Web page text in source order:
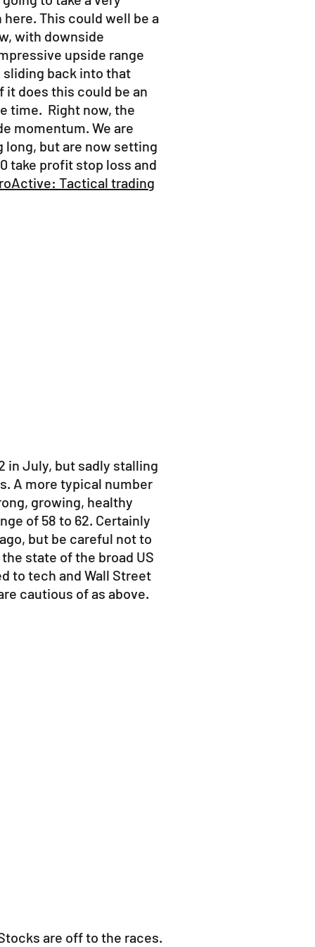
This could well be a
with downside
upside range
sliding back into that
does this could be an
time. Right now, the
momentum. We are
long, but are now setting
take profit stop loss and
Tactical trading
in July, but sadly stalling
A more typical number
growing, healthy
of 58 to 62. Certainly
but be careful not to
state of the broad US
to tech and Wall Street
cautious of as above.
are off to the races.